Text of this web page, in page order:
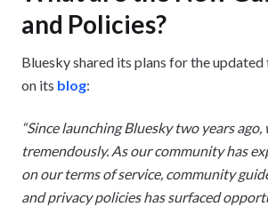
and Policies?
Bluesky shared its plans for the
on its blog:
“Since launching Bluesky two years ago,
tremendously. As our community has
on our terms of service, community
and privacy policies has surfaced